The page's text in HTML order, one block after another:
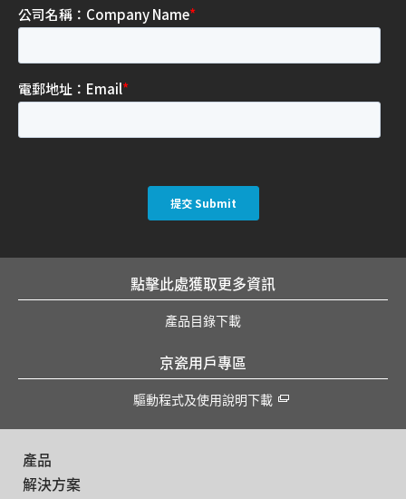
點擊此處獲取更多資訊
產品目錄下載
京瓷用戶專區
驅動程式及使用說明下載
產品
解決方案